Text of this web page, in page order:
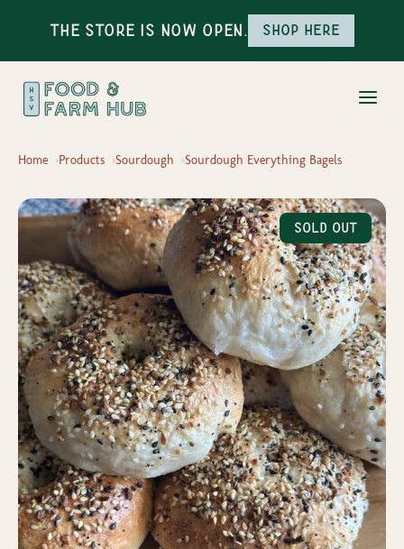
The Store is Now Open. Shop here
Home Products Sourdough Sourdough Everything Bagels
Sold Out